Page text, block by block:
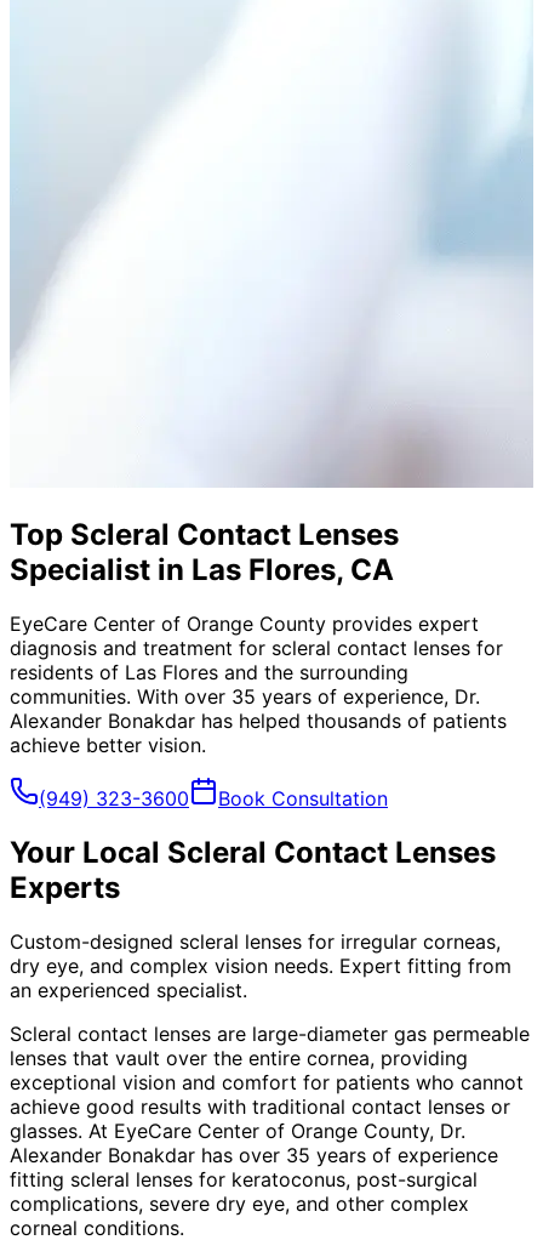
Top Scleral Contact Lenses
Specialist in Las Flores, CA
EyeCare Center of Orange County provides expert
diagnosis and treatment for scleral contact lenses for
residents of Las Flores and the surrounding
communities. With over 35 years of experience, Dr.
Alexander Bonakdar has helped thousands of patients
achieve better vision.
(949) 323-3600 Book Consultation
Your Local Scleral Contact Lenses
Experts
Custom-designed scleral lenses for irregular corneas,
dry eye, and complex vision needs. Expert fitting from
an experienced specialist.
Scleral contact lenses are large-diameter gas permeable
lenses that vault over the entire cornea, providing
exceptional vision and comfort for patients who cannot
achieve good results with traditional contact lenses or
glasses. At EyeCare Center of Orange County, Dr.
Alexander Bonakdar has over 35 years of experience
fitting scleral lenses for keratoconus, post-surgical
complications, severe dry eye, and other complex
corneal conditions.